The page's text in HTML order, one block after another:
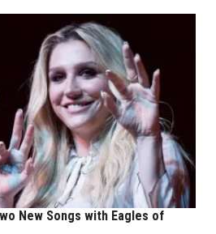
New Songs with Eagles of